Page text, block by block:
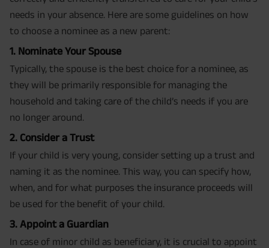
needs in your absence. Here are some guidelines on how
to choose a nominee as a new parent:
1. Nominate Your Spouse
Typically, the spouse is the best choice for a nominee, as
they will be primarily responsible for managing the
household and taking care of the child’s needs if you are
no longer around.
2. Consider a Trust
If your child is very young, consider setting up a trust and
naming it as the nominee. This way, you can specify how,
when, and for what purposes the insurance proceeds will
be used for the benefit of your child.
3. Appoint a Guardian
In case of minor child as beneficiary, it is crucial to appoint